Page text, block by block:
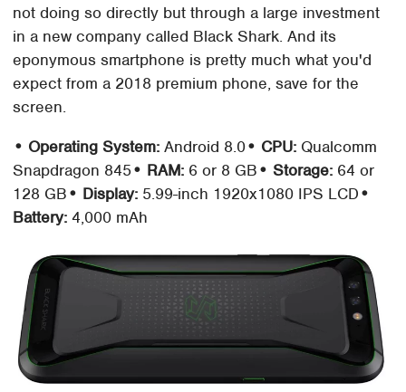
not doing so directly but through a large investment
in a new company called Black Shark. And its
eponymous smartphone is pretty much what you'd
expect from a 2018 premium phone, save for the
screen.
• Operating System: Android 8.0• CPU: Qualcomm
Snapdragon 845• RAM: 6 or 8 GB• Storage: 64 or
128 GB• Display: 5.99-inch 1920x1080 IPS LCD•
Battery: 4,000 mAh